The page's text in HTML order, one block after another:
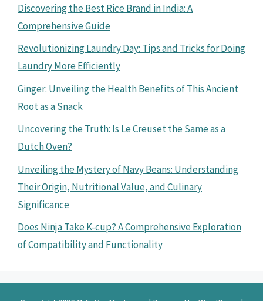
Discovering the Best Rice Brand in India: A
Comprehensive Guide
Revolutionizing Laundry Day: Tips and Tricks for Doing
Laundry More Efficiently
Ginger: Unveiling the Health Benefits of This Ancient
Root as a Snack
Uncovering the Truth: Is Le Creuset the Same as a
Dutch Oven?
Unveiling the Mystery of Navy Beans: Understanding
Their Origin, Nutritional Value, and Culinary
Significance
Does Ninja Take K-cup? A Comprehensive Exploration
of Compatibility and Functionality